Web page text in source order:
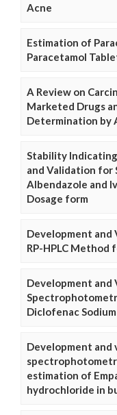
Acne
Estimation of
Paracetamol
A Review on
Marketed Drugs
Determination by
Stability
and Validation for
Albendazole and
Dosage form
Development
RP-HPLC Method
Development and
Diclofenac Sodium
Development and
estimation of
hydrochloride in